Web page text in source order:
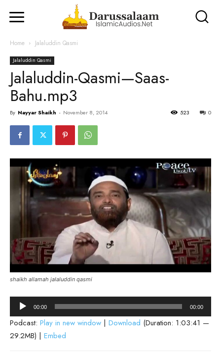
Home Jalaluddin Qasmi
Jalaluddin Qasmi
Jalaluddin-Qasmi—Saas-
Bahu.mp3
By Nayyar Shaikh - November 8, 2014 0
523
shaikh allamah jalaluddin qasmi
Audio
Player
00:00 00:00
Podcast: Play in new window | Download (Duration: 1:03:41 —
29.2MB) | Embed